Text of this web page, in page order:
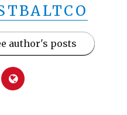
author's posts